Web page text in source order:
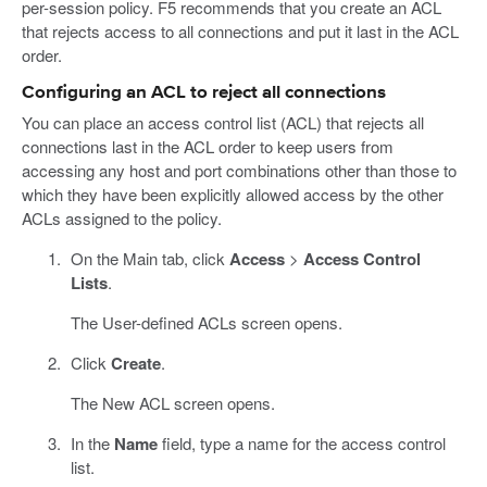
per-session policy. F5 recommends that you create an ACL
that rejects access to all connections and put it last in the ACL
order.
Configuring an ACL to reject all connections
You can place an access control list (ACL) that rejects all
connections last in the ACL order to keep users from
accessing any host and port combinations other than those to
which they have been explicitly allowed access by the other
ACLs assigned to the policy.
On the Main tab, click Access> Access Control
Lists.
The User-defined ACLs screen opens.
Click Create.
The New ACL screen opens.
In the Namefield, type a name for the access control
list.